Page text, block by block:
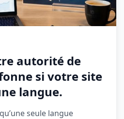
autorité de
si votre site
langue.
seule langue